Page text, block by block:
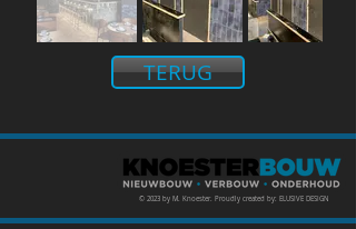
TERUG
© 2023 by M. Knoester. Proudly created by: ELUSIVE DESIGN